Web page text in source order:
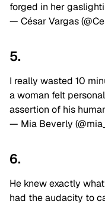
forged in her
— César Vargas
5.
I really wasted 10
a woman felt
assertion of his
— Mia Beverly
6.
He knew exactly
had the audacity to